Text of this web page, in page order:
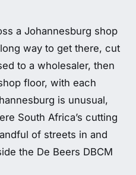
a Johannesburg shop
way to get there, cut
to a wholesaler, then
floor, with each
is unusual,
South Africa’s cutting
of streets in and
the De Beers DBCM